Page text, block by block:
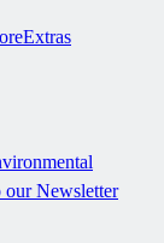
Extras
our Newsletter